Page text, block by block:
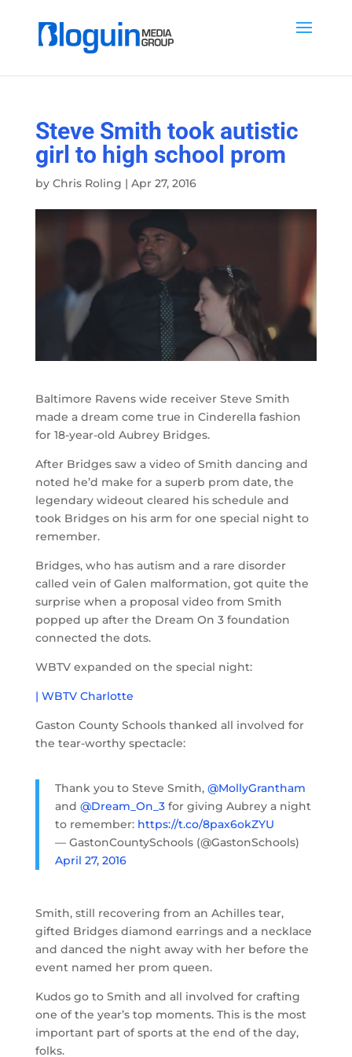
Steve Smith took autistic
girl to high school prom
by Chris Roling | Apr 27, 2016
Baltimore Ravens wide receiver Steve Smith
made a dream come true in Cinderella fashion
for 18-year-old Aubrey Bridges.
After Bridges saw a video of Smith dancing and
noted he’d make for a superb prom date, the
legendary wideout cleared his schedule and
took Bridges on his arm for one special night to
remember.
Bridges, who has autism and a rare disorder
called vein of Galen malformation, got quite the
surprise when a proposal video from Smith
popped up after the Dream On 3 foundation
connected the dots.
WBTV expanded on the special night:
| WBTV Charlotte
Gaston County Schools thanked all involved for
the tear-worthy spectacle:
Thank you to Steve Smith, @MollyGrantham
and @Dream_On_3for giving Aubrey a night
to remember: https://t.co/8pax6okZYU
— GastonCountySchools (@GastonSchools)
April 27, 2016
Smith, still recovering from an Achilles tear,
gifted Bridges diamond earrings and a necklace
and danced the night away with her before the
event named her prom queen.
Kudos go to Smith and all involved for crafting
one of the year’s top moments. This is the most
important part of sports at the end of the day,
folks.